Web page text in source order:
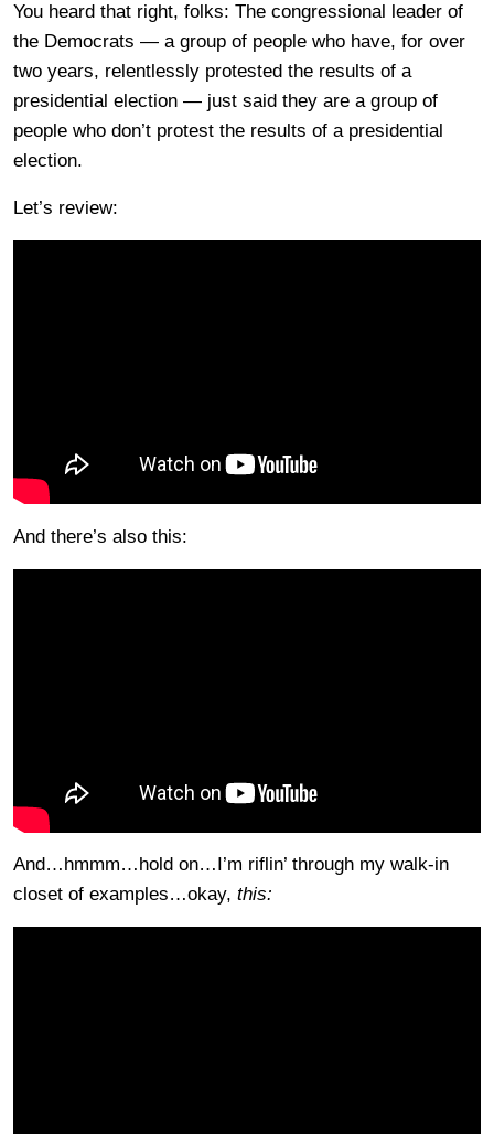
You heard that right, folks: The congressional leader of
the Democrats — a group of people who have, for over
two years, relentlessly protested the results of a
presidential election — just said they are a group of
people who don’t protest the results of a presidential
election.
Let’s review:
And there’s also this:
And…hmmm…hold on…I’m riflin’ through my walk-in
closet of examples…okay, this: